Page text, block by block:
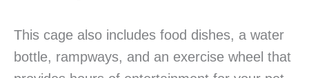
This cage also includes food dishes, a water
bottle, rampways, and an exercise wheel that